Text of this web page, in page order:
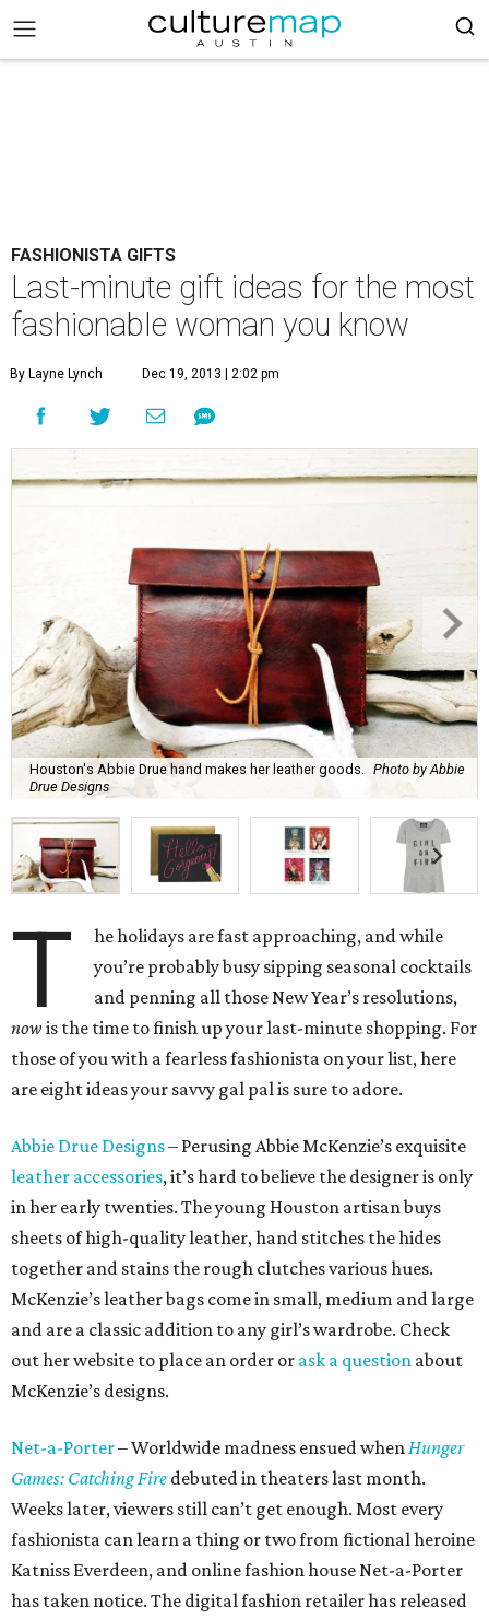
FASHIONISTA GIFTS
Last-minute gift ideas for the most
fashionable woman you know
By Layne Lynch Dec 19, 2013 | 2:02 pm
Houston's Abbie Drue hand makes her leather goods.
Photo by Abbie
Drue Designs
T
he holidays are fast approaching, and while
you’re probably busy sipping seasonal cocktails
and penning all those New Year’s resolutions,
now is the time to finish up your last-minute shopping. For
those of you with a fearless fashionista on your list, here
are eight ideas your savvy gal pal is sure to adore.
Abbie Drue Designs– Perusing Abbie McKenzie’s exquisite
leather accessories, it’s hard to believe the designer is only
in her early twenties. The young Houston artisan buys
sheets of high-quality leather, hand stitches the hides
together and stains the rough clutches various hues.
McKenzie’s leather bags come in small, medium and large
and are a classic addition to any girl’s wardrobe. Check
out her website to place an order or ask a question about
McKenzie’s designs.
Net-a-Porter– Worldwide madness ensued whenHunger
Games: Catching Fire debuted in theaters last month.
Weeks later, viewers still can’t get enough. Most every
fashionista can learn a thing or two from fictional heroine
Katniss Everdeen, and online fashion house Net-a-Porter
has taken notice. The digital fashion retailer has released